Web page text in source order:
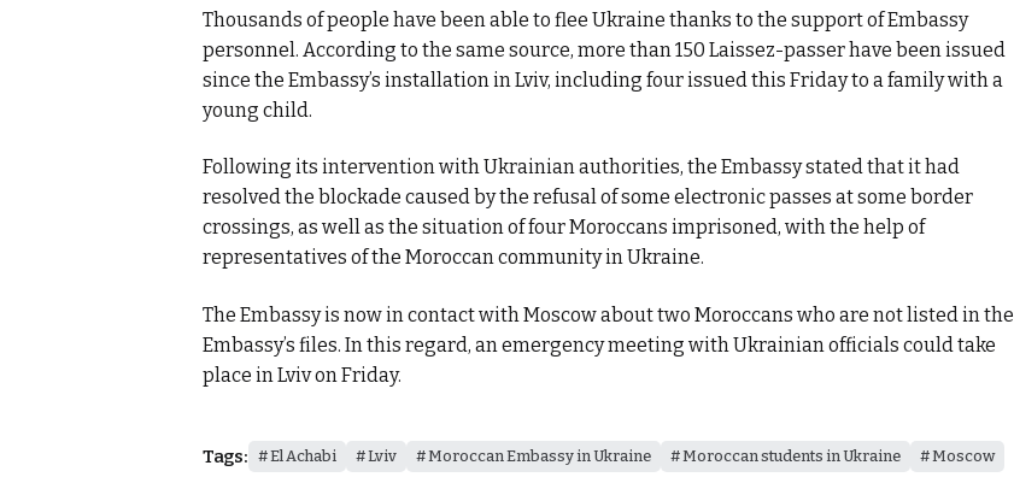
Thousands of people have been able to flee Ukraine thanks to the support of Embassy
personnel. According to the same source, more than 150 Laissez-passer have been issued
since the Embassy’s installation in Lviv, including four issued this Friday to a family with a
young child.
Following its intervention with Ukrainian authorities, the Embassy stated that it had
resolved the blockade caused by the refusal of some electronic passes at some border
crossings, as well as the situation of four Moroccans imprisoned, with the help of
representatives of the Moroccan community in Ukraine.
The Embassy is now in contact with Moscow about two Moroccans who are not listed in the
Embassy’s files. In this regard, an emergency meeting with Ukrainian officials could take
place in Lviv on Friday.
Tags: El Achabi Lviv Moroccan Embassy in Ukraine Moroccan students in Ukraine Moscow